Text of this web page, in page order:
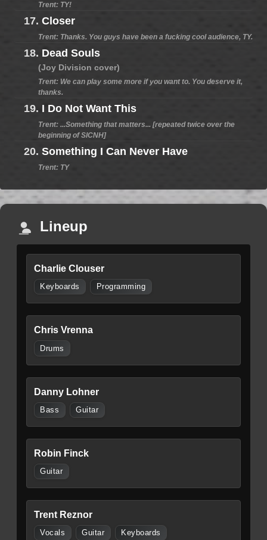
Trent: TY!
17. Closer
Trent: Thanks. You guys have been a fucking cool audience, TY.
18. Dead Souls
(Joy Division cover)
Trent: We can play some more if you want to. You deserve it,
thanks.
19. I Do Not Want This
Trent: ...Something that matters... [repeated twice over the
beginning of SICNH]
20. Something I Can Never Have
Trent: TY
Lineup
Charlie Clouser
Keyboards Programming
Chris Vrenna
Drums
Danny Lohner
Bass Guitar
Robin Finck
Guitar
Trent Reznor
Vocals Guitar Keyboards